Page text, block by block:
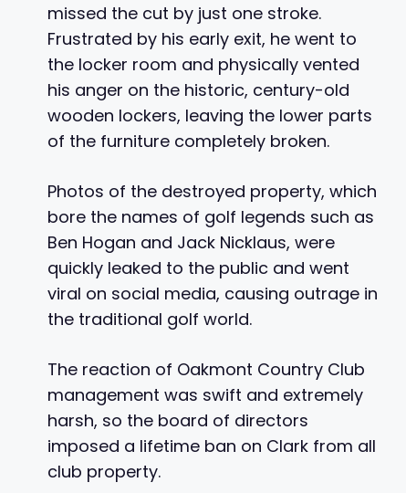
missed the cut by just one stroke.
Frustrated by his early exit, he went to
the locker room and physically vented
his anger on the historic, century-old
wooden lockers, leaving the lower parts
of the furniture completely broken.
Photos of the destroyed property, which
bore the names of golf legends such as
Ben Hogan and Jack Nicklaus, were
quickly leaked to the public and went
viral on social media, causing outrage in
the traditional golf world.
The reaction of Oakmont Country Club
management was swift and extremely
harsh, so the board of directors
imposed a lifetime ban on Clark from all
club property.